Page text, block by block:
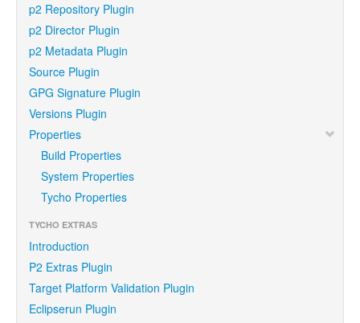
p2 Repository Plugin
p2 Director Plugin
p2 Metadata Plugin
Source Plugin
GPG Signature Plugin
Versions Plugin
Properties
Build Properties
System Properties
Tycho Properties
TYCHO EXTRAS
Introduction
P2 Extras Plugin
Target Platform Validation Plugin
Eclipserun Plugin